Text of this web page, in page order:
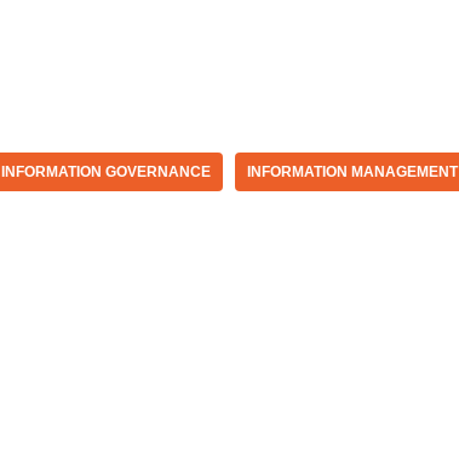
INFORMATION GOVERNANCE INFORMATION MANAGEMENT